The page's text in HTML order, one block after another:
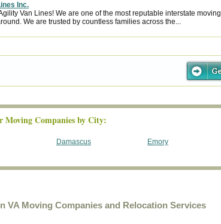
Inc.
Van Lines! We are one of the most reputable interstate moving
We are trusted by countless families across the...
Moving Companies by City:
Damascus Emory
VA Moving Companies and Relocation Services